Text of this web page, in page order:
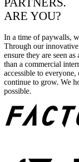
ARE YOU?
In a time of paywalls,
Through our
ensure they are seen
than a commercial
accessible to
continue to grow. We
possible.